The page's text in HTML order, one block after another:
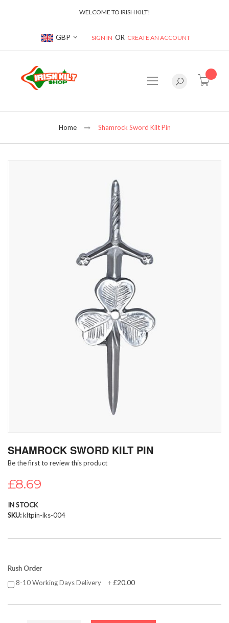
WELCOME TO IRISH KILT!
Currency
GBP SIGN IN CREATE AN ACCOUNT
Home Shamrock Sword Kilt Pin
to
beginning
of
the
gallery
SHAMROCK SWORD KILT PIN
Be the first to review this product
£8.69
IN STOCK
SKU kltpin-iks-004
Rush Order
8-10 Working Days Delivery
+£20.00